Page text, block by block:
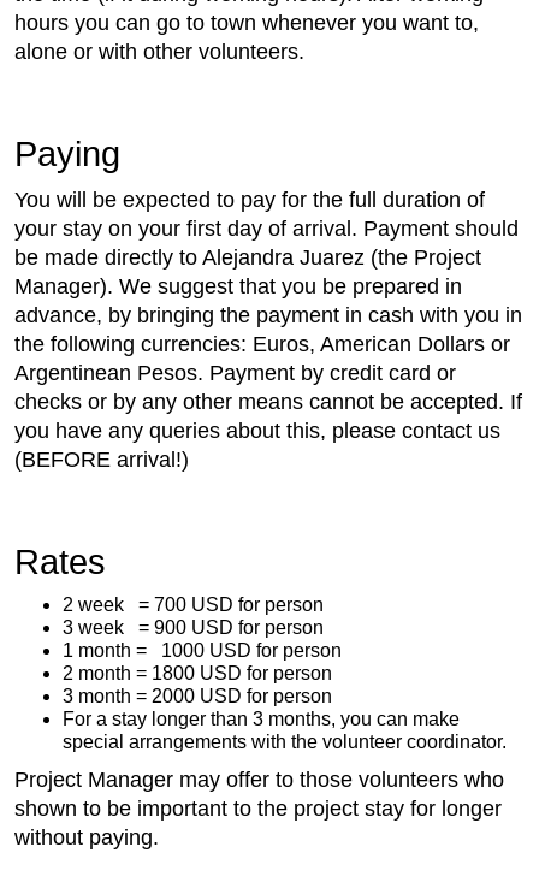
hours you can go to town whenever you want to,
alone or with other volunteers.
Paying
You will be expected to pay for the full duration of
your stay on your first day of arrival. Payment should
be made directly to Alejandra Juarez (the Project
Manager). We suggest that you be prepared in
advance, by bringing the payment in cash with you in
the following currencies: Euros, American Dollars or
Argentinean Pesos. Payment by credit card or
checks or by any other means cannot be accepted. If
you have any queries about this, please contact us
(BEFORE arrival!)
Rates
2 week = 700 USD for person
3 week = 900 USD for person
1 month = 1000 USD for person
2 month = 1800 USD for person
3 month = 2000 USD for person
For a stay longer than 3 months, you can make
special arrangements with the volunteer coordinator.
Project Manager may offer to those volunteers who
shown to be important to the project stay for longer
without paying.